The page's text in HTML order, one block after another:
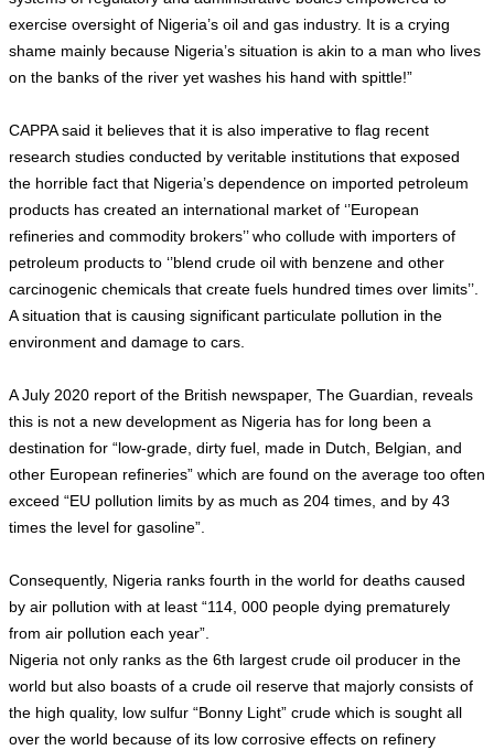
exercise oversight of Nigeria’s oil and gas industry. It is a crying
shame mainly because Nigeria’s situation is akin to a man who lives
on the banks of the river yet washes his hand with spittle!”
CAPPA said it believes that it is also imperative to flag recent
research studies conducted by veritable institutions that exposed
the horrible fact that Nigeria’s dependence on imported petroleum
products has created an international market of ‘’European
refineries and commodity brokers’’ who collude with importers of
petroleum products to ‘’blend crude oil with benzene and other
carcinogenic chemicals that create fuels hundred times over limits’’.
A situation that is causing significant particulate pollution in the
environment and damage to cars.
A July 2020 report of the British newspaper, The Guardian, reveals
this is not a new development as Nigeria has for long been a
destination for “low-grade, dirty fuel, made in Dutch, Belgian, and
other European refineries” which are found on the average too often
exceed “EU pollution limits by as much as 204 times, and by 43
times the level for gasoline”.
Consequently, Nigeria ranks fourth in the world for deaths caused
by air pollution with at least “114, 000 people dying prematurely
from air pollution each year”.
Nigeria not only ranks as the 6th largest crude oil producer in the
world but also boasts of a crude oil reserve that majorly consists of
the high quality, low sulfur “Bonny Light” crude which is sought all
over the world because of its low corrosive effects on refinery